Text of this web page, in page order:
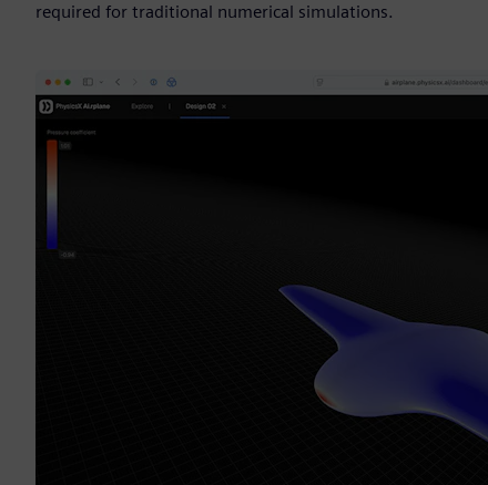
required for traditional numerical simulations.